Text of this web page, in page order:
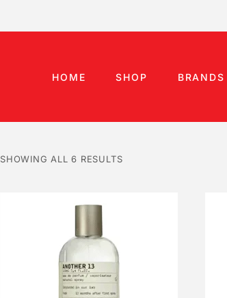
HOME SHOP BRANDS
SHOWING ALL 6 RESULTS